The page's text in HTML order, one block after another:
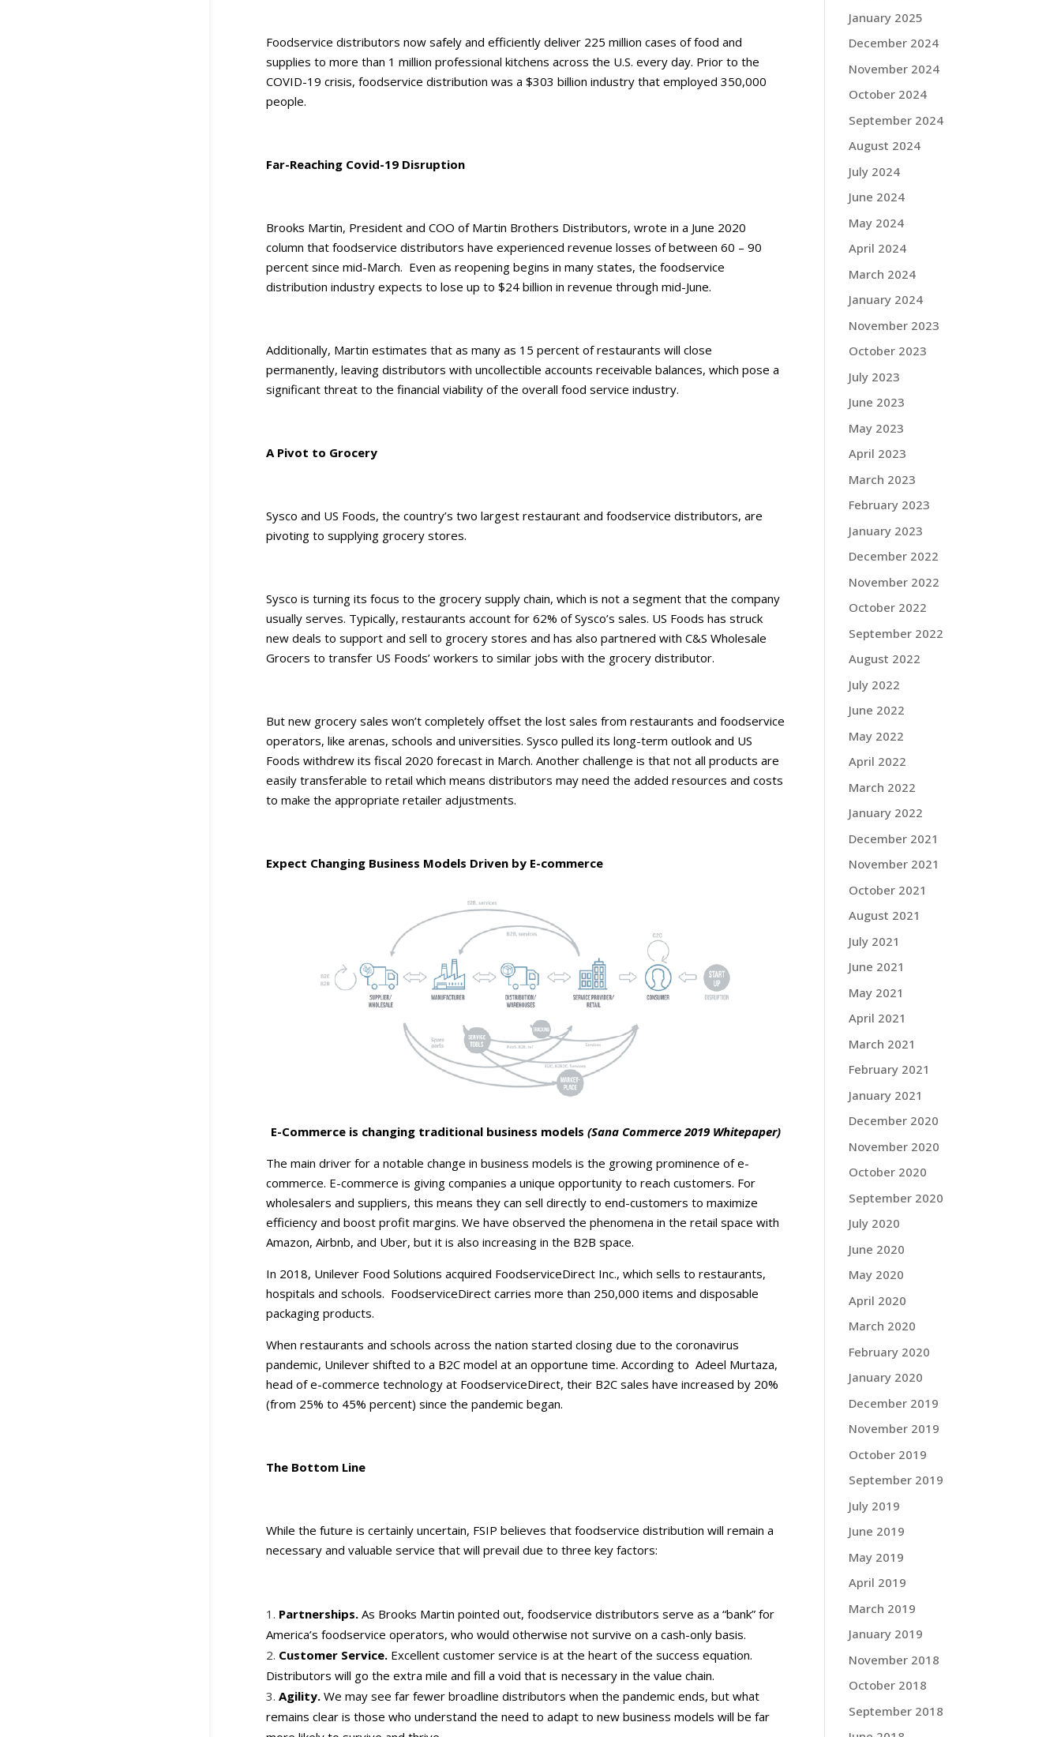
Foodservice distributors now safely and efficiently deliver 225 million cases of food and
supplies to more than 1 million professional kitchens across the U.S. every day. Prior to the
COVID-19 crisis, foodservice distribution was a $303 billion industry that employed 350,000
people.
Far-Reaching Covid-19 Disruption
Brooks Martin, President and COO of Martin Brothers Distributors, wrote in a June 2020
column that foodservice distributors have experienced revenue losses of between 60 – 90
percent since mid-March. Even as reopening begins in many states, the foodservice
distribution industry expects to lose up to $24 billion in revenue through mid-June.
Additionally, Martin estimates that as many as 15 percent of restaurants will close
permanently, leaving distributors with uncollectible accounts receivable balances, which pose a
significant threat to the financial viability of the overall food service industry.
A Pivot to Grocery
Sysco and US Foods, the country’s two largest restaurant and foodservice distributors, are
pivoting to supplying grocery stores.
Sysco is turning its focus to the grocery supply chain, which is not a segment that the company
usually serves. Typically, restaurants account for 62% of Sysco’s sales. US Foods has struck
new deals to support and sell to grocery stores and has also partnered with C&S Wholesale
Grocers to transfer US Foods’ workers to similar jobs with the grocery distributor.
But new grocery sales won’t completely offset the lost sales from restaurants and foodservice
operators, like arenas, schools and universities. Sysco pulled its long-term outlook and US
Foods withdrew its fiscal 2020 forecast in March. Another challenge is that not all products are
easily transferable to retail which means distributors may need the added resources and costs
to make the appropriate retailer adjustments.
Expect Changing Business Models Driven by E-commerce
E-Commerce is changing traditional business models(Sana Commerce 2019 Whitepaper)
The main driver for a notable change in business models is the growing prominence of e-
commerce. E-commerce is giving companies a unique opportunity to reach customers. For
wholesalers and suppliers, this means they can sell directly to end-customers to maximize
efficiency and boost profit margins. We have observed the phenomena in the retail space with
Amazon, Airbnb, and Uber, but it is also increasing in the B2B space.
In 2018, Unilever Food Solutions acquired FoodserviceDirect Inc., which sells to restaurants,
hospitals and schools. FoodserviceDirect carries more than 250,000 items and disposable
packaging products.
When restaurants and schools across the nation started closing due to the coronavirus
pandemic, Unilever shifted to a B2C model at an opportune time. According to Adeel Murtaza,
head of e-commerce technology at FoodserviceDirect, their B2C sales have increased by 20%
(from 25% to 45% percent) since the pandemic began.
The Bottom Line
While the future is certainly uncertain, FSIP believes that foodservice distribution will remain a
necessary and valuable service that will prevail due to three key factors:
Partnerships. As Brooks Martin pointed out, foodservice distributors serve as a “bank” for
America’s foodservice operators, who would otherwise not survive on a cash-only basis.
Customer Service.Excellent customer service is at the heart of the success equation.
Distributors will go the extra mile and fill a void that is necessary in the value chain.
Agility. We may see far fewer broadline distributors when the pandemic ends, but what
remains clear is those who understand the need to adapt to new business models will be far
January 2025
December 2024
November 2024
October 2024
September 2024
August 2024
July 2024
June 2024
May 2024
April 2024
March 2024
January 2024
November 2023
October 2023
July 2023
June 2023
May 2023
April 2023
March 2023
February 2023
January 2023
December 2022
November 2022
October 2022
September 2022
August 2022
July 2022
June 2022
May 2022
April 2022
March 2022
January 2022
December 2021
November 2021
October 2021
August 2021
July 2021
June 2021
May 2021
April 2021
March 2021
February 2021
January 2021
December 2020
November 2020
October 2020
September 2020
July 2020
June 2020
May 2020
April 2020
March 2020
February 2020
January 2020
December 2019
November 2019
October 2019
September 2019
July 2019
June 2019
May 2019
April 2019
March 2019
January 2019
November 2018
October 2018
September 2018